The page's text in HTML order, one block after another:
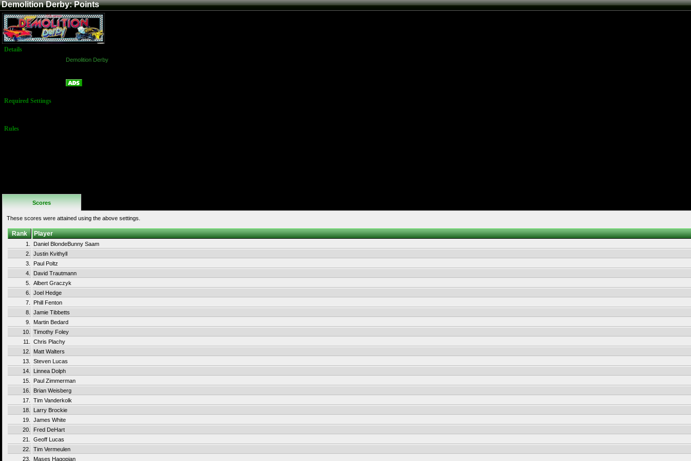
Demolition Derby: Points
Details
Demolition Derby
Required Settings
Rules
Scores
These scores were attained using the above settings.
Rank Player
1.
Daniel BlondeBunny Saam
2.
Justin Kvithyll
3.
Paul Poltz
4.
David Trautmann
5.
Albert Graczyk
6.
Joel Hedge
7.
Phill Fenton
8.
Jamie Tibbetts
9.
Martin Bedard
10.
Timothy Foley
11.
Chris Plachy
12.
Matt Walters
13.
Steven Lucas
14.
Linnea Dolph
15.
Paul Zimmerman
16.
Brian Weisberg
17.
Tim Vanderkolk
18.
Larry Brockie
19.
James White
20.
Fred DeHart
21.
Geoff Lucas
22.
Tim Vermeulen
23.
Mases Hagopian